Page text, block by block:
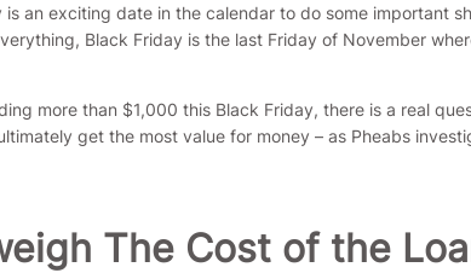
an exciting date in the calendar to do some important
Black Friday is the last Friday of November
more than $1,000 this Black Friday, there is a real
get the most value for money – as Pheabs
The Cost of the